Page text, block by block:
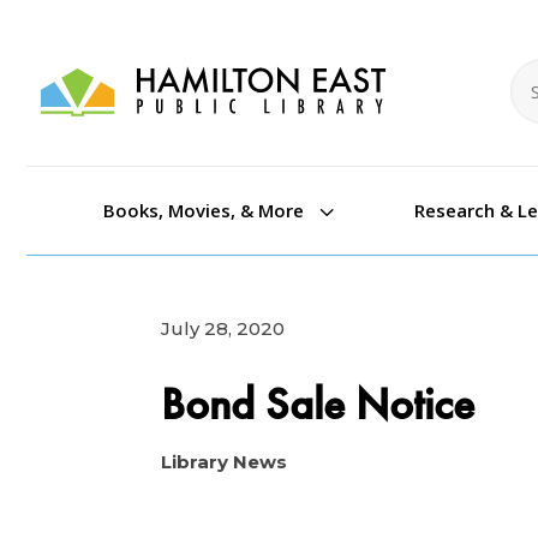
3
Books, Movies, & More Research &
July 28, 2020
Bond Sale Notice
Library News